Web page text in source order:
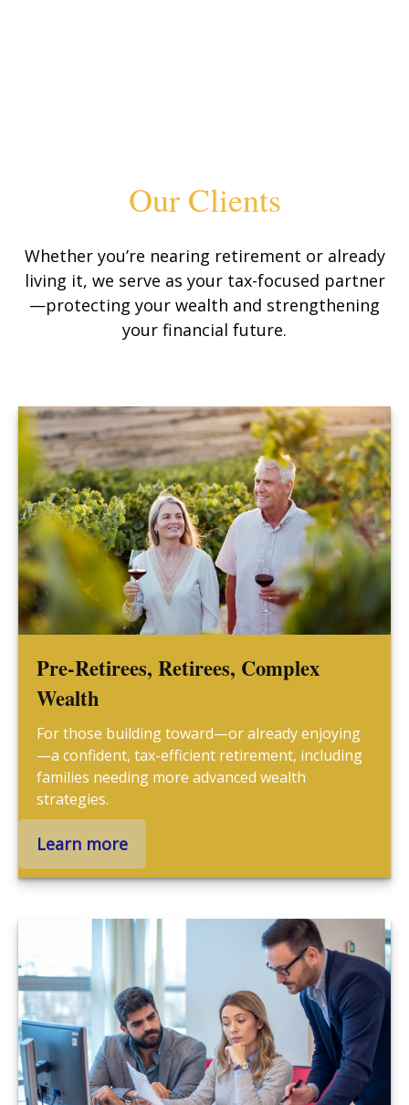
Our Clients
Whether you’re nearing retirement or already
living it, we serve as your tax-focused partner
—protecting your wealth and strengthening
your financial future.
Pre-Retirees, Retirees, Complex
Wealth
For those building toward—or already enjoying
—a confident, tax-efficient retirement, including
families needing more advanced wealth
strategies.
Learn more